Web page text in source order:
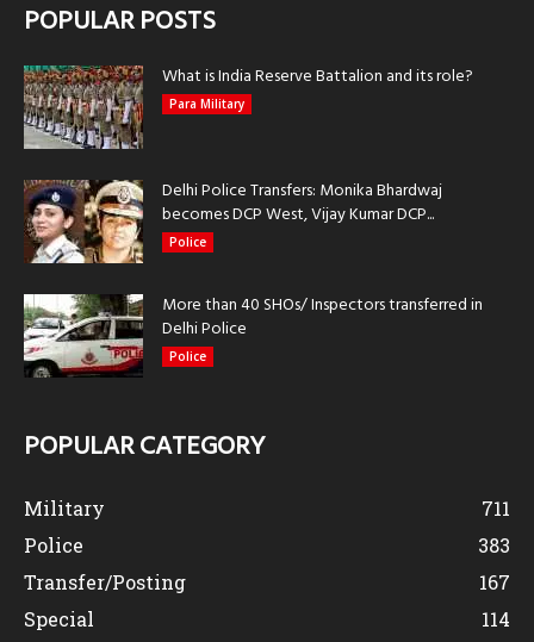
POPULAR POSTS
What is India Reserve Battalion and its role?
Para Military
Delhi Police Transfers: Monika Bhardwaj
becomes DCP West, Vijay Kumar DCP...
Police
More than 40 SHOs/ Inspectors transferred in
Delhi Police
Police
POPULAR CATEGORY
Military
711
Police
383
Transfer/Posting
167
Special
114